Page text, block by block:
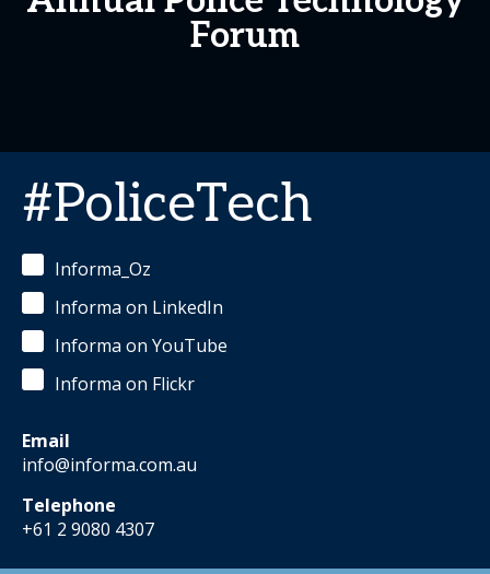
Forum
#PoliceTech
Informa_Oz
Informa on LinkedIn
Informa on YouTube
Informa on Flickr
Email
info@informa.com.au
Telephone
+61 2 9080 4307